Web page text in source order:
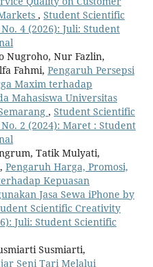
, Student Scientific
4 (2026): Juli: Student
Nugroho, Nur Fazlin,
Fahmi, Pengaruh Persepsi
Maxim terhadap
Mahasiswa Universitas
, Student Scientific
2 (2024): Maret : Student
Tatik Mulyati,
Pengaruh Harga, Promosi,
Kepuasan
Jasa Sewa iPhone by
Scientific Creativity
Juli: Student Scientific
Susmiarti,
Seni Tari Melalui